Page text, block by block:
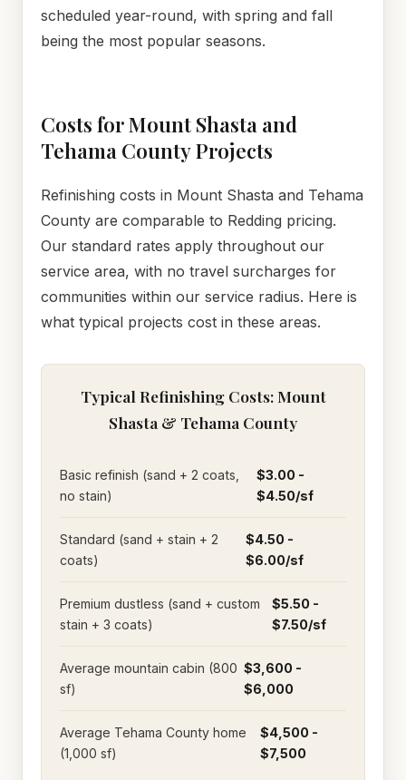
scheduled year-round, with spring and fall
being the most popular seasons.
Costs for Mount Shasta and
Tehama County Projects
Refinishing costs in Mount Shasta and Tehama
County are comparable to Redding pricing.
Our standard rates apply throughout our
service area, with no travel surcharges for
communities within our service radius. Here is
what typical projects cost in these areas.
Typical Refinishing Costs: Mount
Shasta & Tehama County
Basic refinish (sand + 2 coats,
no stain)
$3.00 -
$4.50/sf
Standard (sand + stain + 2
coats)
$4.50 -
$6.00/sf
Premium dustless (sand + custom
stain + 3 coats)
$5.50 -
$7.50/sf
Average mountain cabin (800
sf)
$3,600 -
$6,000
Average Tehama County home
(1,000 sf)
$4,500 -
$7,500